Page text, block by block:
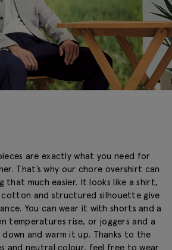
are exactly what you need for
That’s why our chore overshirt can
that much easier. It looks like a shirt,
and structured silhouette give
You can wear it with shorts and a
temperatures rise, or joggers and a
and warm it up. Thanks to the
and neutral colour, feel free to wear